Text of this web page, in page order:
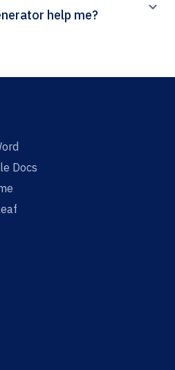
generator help me?
Docs